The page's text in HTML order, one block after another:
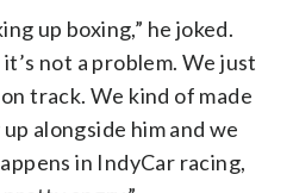
up boxing,” he joked.
not a problem. We just
track. We kind of made
alongside him and we
in IndyCar racing,